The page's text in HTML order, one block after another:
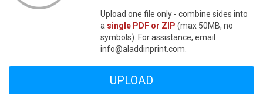
Upload one file only - combine sides into
a single PDF or ZIP (max 50MB, no
symbols). For assistance, email
info@aladdinprint.com.